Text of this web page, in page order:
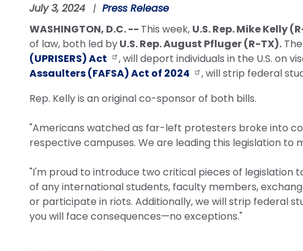
July 3, 2024
Press Release
WASHINGTON, D.C. -- This week, U.S. Rep. Mike Kelly
of law, both led byU.S. Rep. August Pfluger (R-TX).
(UPRISERS) Act
, will deport individuals in the U.S. on
Assaulters (FAFSA) Act of 2024
, will strip federal
Rep. Kelly is an original co-sponsor of both bills.
"Americans watched as far-left protesters broke into
respective campuses. We are leading this legislation
"I'm proud to introduce two critical pieces of legislation
of any international students, faculty members,
or participate in riots. Additionally, we will strip federal
you will face consequences—no exceptions."